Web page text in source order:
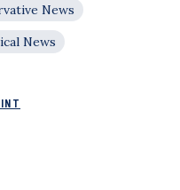
News
News